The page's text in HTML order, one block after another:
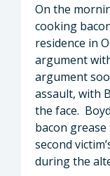
On the
cooking
residence in
argument
argument
assault, with
the face.
bacon
second
during the